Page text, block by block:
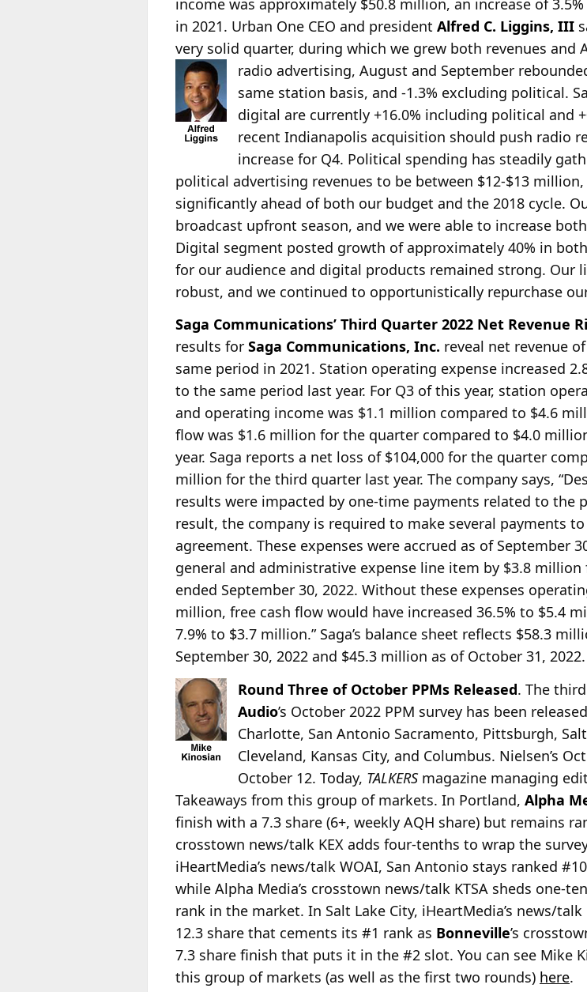
income was approximately $50.8 million, an increase of
in 2021. Urban One CEO and president Alfred C. Liggins, III
very solid quarter, during which we grew both revenues and
radio advertising, August and September
same station basis, and -1.3% excluding political.
digital are currently +16.0% including political and
recent Indianapolis acquisition should push radio
increase for Q4. Political spending has steadily
political advertising revenues to be between $12-$13
significantly ahead of both our budget and the 2018 cycle.
broadcast upfront season, and we were able to increase
Digital segment posted growth of approximately 40% in
for our audience and digital products remained strong. Our
robust, and we continued to opportunistically repurchase
Saga Communications’ Third Quarter 2022 Net Revenue
results for Saga Communications, Inc. reveal net revenue
same period in 2021. Station operating expense increased
to the same period last year. For Q3 of this year, station
and operating income was $1.1 million compared to $4.6
flow was $1.6 million for the quarter compared to $4.0
year. Saga reports a net loss of $104,000 for the quarter
million for the third quarter last year. The company says,
results were impacted by one-time payments related to the
result, the company is required to make several payments
agreement. These expenses were accrued as of September
general and administrative expense line item by $3.8
ended September 30, 2022. Without these expenses
million, free cash flow would have increased 36.5% to $5.4
7.9% to $3.7 million.” Saga’s balance sheet reflects $58.3
September 30, 2022 and $45.3 million as of October 31, 2022.
Round Three of October PPMs Released. The
Audio’s October 2022 PPM survey has been
Charlotte, San Antonio Sacramento, Pittsburgh,
Cleveland, Kansas City, and Columbus. Nielsen’s
October 12. Today, TALKERSmagazine managing
Takeaways from this group of markets. In Portland, Alpha
finish with a 7.3 share (6+, weekly AQH share) but remains
crosstown news/talk KEX adds four-tenths to wrap the
iHeartMedia’s news/talk WOAI, San Antonio stays ranked
while Alpha Media’s crosstown news/talk KTSA sheds one-
rank in the market. In Salt Lake City, iHeartMedia’s news/
12.3 share that cements its #1 rank as Bonneville’s
7.3 share finish that puts it in the #2 slot. You can see Mike
this group of markets (as well as the first two rounds) here.